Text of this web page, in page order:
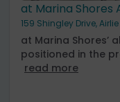
at Marina Shores
159 Shingley Drive,
at Marina Shores’
positioned in the
read more